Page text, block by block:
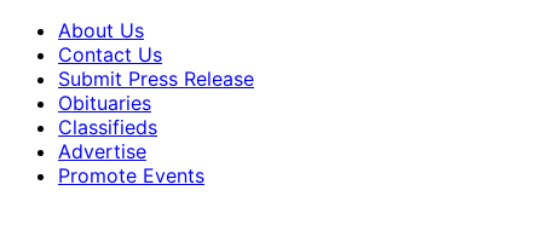
About Us
Contact Us
Submit Press Release
Obituaries
Classifieds
Advertise
Promote Events